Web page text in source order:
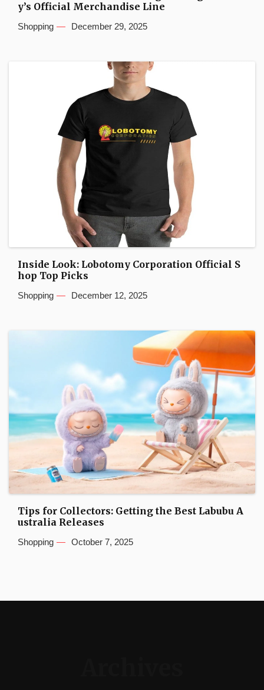
y’s Official Merchandise Line
Shopping December 29, 2025
Inside Look: Lobotomy Corporation Official S
hop Top Picks
Shopping December 12, 2025
Tips for Collectors: Getting the Best Labubu A
ustralia Releases
Shopping October 7, 2025